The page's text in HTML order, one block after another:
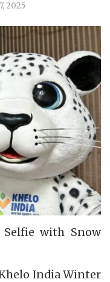
2025
Selfie with Snow
Khelo India Winter